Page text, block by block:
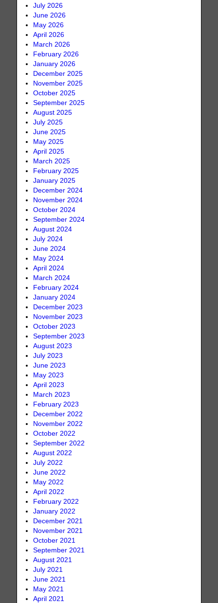
July 2026
June 2026
May 2026
April 2026
March 2026
February 2026
January 2026
December 2025
November 2025
October 2025
September 2025
August 2025
July 2025
June 2025
May 2025
April 2025
March 2025
February 2025
January 2025
December 2024
November 2024
October 2024
September 2024
August 2024
July 2024
June 2024
May 2024
April 2024
March 2024
February 2024
January 2024
December 2023
November 2023
October 2023
September 2023
August 2023
July 2023
June 2023
May 2023
April 2023
March 2023
February 2023
December 2022
November 2022
October 2022
September 2022
August 2022
July 2022
June 2022
May 2022
April 2022
February 2022
January 2022
December 2021
November 2021
October 2021
September 2021
August 2021
July 2021
June 2021
May 2021
April 2021